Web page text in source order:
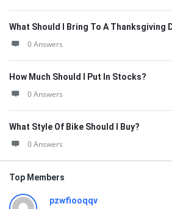
What Should I Bring To A Thanksgiving
0 Answers
How Much Should I Put In Stocks?
0 Answers
What Style Of Bike Should I Buy?
0 Answers
Top Members
pzwfiooqqv